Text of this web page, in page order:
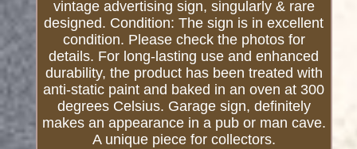
vintage advertising sign, singularly & rare
designed. Condition: The sign is in excellent
condition. Please check the photos for
details. For long-lasting use and enhanced
durability, the product has been treated with
anti-static paint and baked in an oven at 300
degrees Celsius. Garage sign, definitely
makes an appearance in a pub or man cave.
A unique piece for collectors.